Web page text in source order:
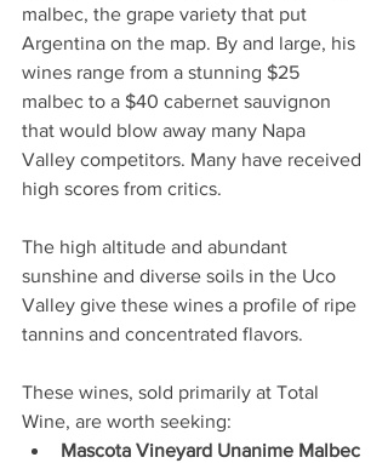
malbec, the grape variety that put
Argentina on the map. By and large, his
wines range from a stunning $25
malbec to a $40 cabernet sauvignon
that would blow away many Napa
Valley competitors. Many have received
high scores from critics.
The high altitude and abundant
sunshine and diverse soils in the Uco
Valley give these wines a profile of ripe
tannins and concentrated flavors.
These wines, sold primarily at Total
Wine, are worth seeking:
Mascota Vineyard Unanime Malbec